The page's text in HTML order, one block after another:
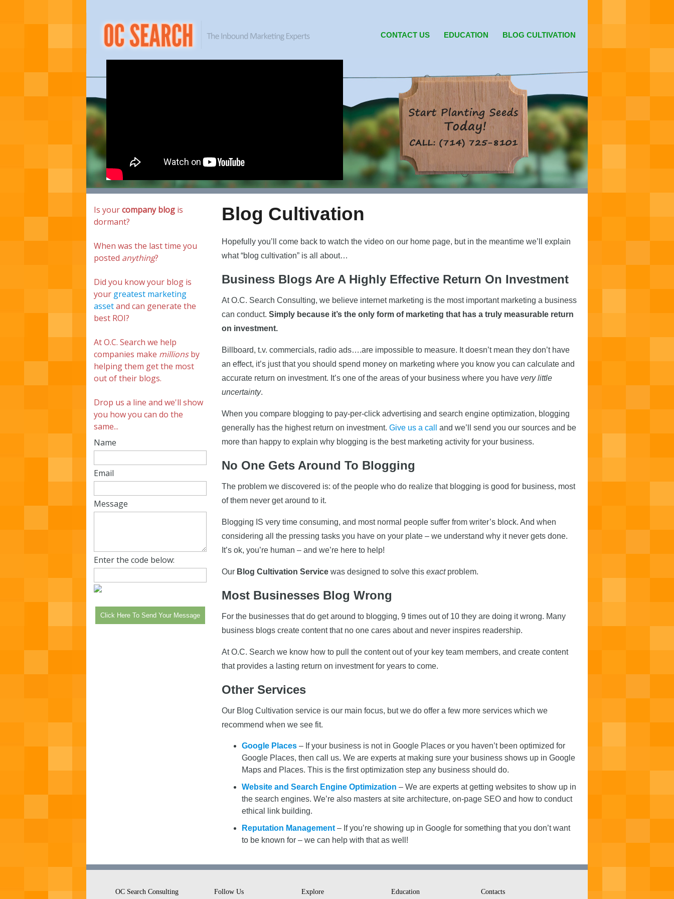
CONTACT US EDUCATION BLOG CULTIVATION
Is yourcompany blog is
dormant?
When was the last time you
posted anything?
Did you know your blog is
your greatest marketing
assetand can generate the
best ROI?
At O.C. Search we help
companies make millionsby
helping them get the most
out of their blogs.
Drop us a line and we'll show
you how you can do the
same...
Name
Email
Message
Enter the code below:
Blog Cultivation
Hopefully you’ll come back to watch the video on our home page, but in the meantime we’ll explain
what “blog cultivation” is all about…
Business Blogs Are A Highly Effective Return On Investment
At O.C. Search Consulting, we believe internet marketing is the most important marketing a business
can conduct. Simply because it’s the only form of marketing that has a truly measurable return
on investment.
Billboard, t.v. commercials, radio ads….are impossible to measure. It doesn’t mean they don’t have
an effect, it’s just that you should spend money on marketing where you know you can calculate and
accurate return on investment. It’s one of the areas of your business where you have very little
uncertainty.
When you compare blogging to pay-per-click advertising and search engine optimization, blogging
generally has the highest return on investment. Give us a call
and we’ll send you our sources and be
more than happy to explain why blogging is the best marketing activity for your business.
No One Gets Around To Blogging
The problem we discovered is: of the people who do realize that blogging is good for business, most
of them never get around to it.
Blogging IS very time consuming, and most normal people suffer from writer’s block. And when
considering all the pressing tasks you have on your plate – we understand why it never gets done.
It’s ok, you’re human – and we’re here to help!
Our Blog Cultivation Service was designed to solve this exactproblem.
Most Businesses Blog Wrong
For the businesses that do get around to blogging, 9 times out of 10 they are doing it wrong. Many
business blogs create content that no one cares about and never inspires readership.
At O.C. Search we know how to pull the content out of your key team members, and create content
that provides a lasting return on investment for years to come.
Other Services
Our Blog Cultivation service is our main focus, but we do offer a few more services which we
recommend when we see fit.
Google Places – If your business is not in Google Places or you haven’t been optimized for
Google Places, then call us. We are experts at making sure your business shows up in Google
Maps and Places. This is the first optimization step any business should do.
Website and Search Engine Optimization – We are experts at getting websites to show up in
the search engines. We’re also masters at site architecture, on-page SEO and how to conduct
ethical link building.
Reputation Management – If you’re showing up in Google for something that you don’t want
to be known for – we can help with that as well!
OC Search Consulting Follow Us Explore Education Contacts